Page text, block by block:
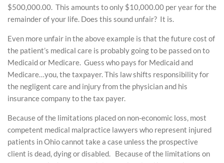
$500,000.00. This amounts to only $10,000.00 per year for the
remainder of your life. Does this sound unfair? It is.
Even more unfair in the above example is that the future cost of
the patient’s medical care is probably going to be passed on to
Medicaid or Medicare. Guess who pays for Medicaid and
Medicare…you, the taxpayer. This law shifts responsibility for
the negligent care and injury from the physician and his
insurance company to the tax payer.
Because of the limitations placed on non-economic loss, most
competent medical malpractice lawyers who represent injured
patients in Ohio cannot take a case unless the prospective
client is dead, dying or disabled. Because of the limitations on